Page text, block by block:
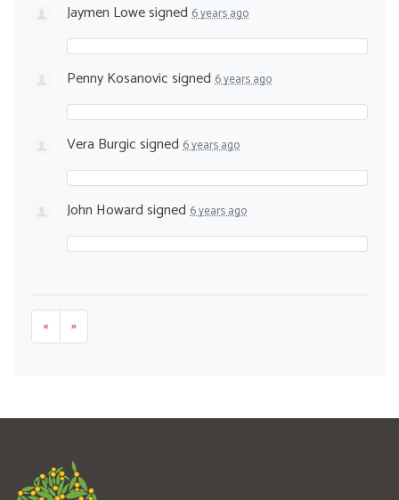
Jaymen Lowesigned 6 years ago
Penny Kosanovicsigned 6 years ago
Vera Burgicsigned 6 years ago
John Howardsigned 6 years ago
« »